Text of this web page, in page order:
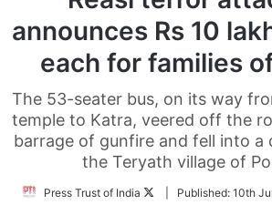
announces Rs 10
each for families
The 53-seater bus, on its way
temple to Katra, veered off the
barrage of gunfire and fell into a
the Teryath village of
Press Trust of India
FollowPublished: 10th